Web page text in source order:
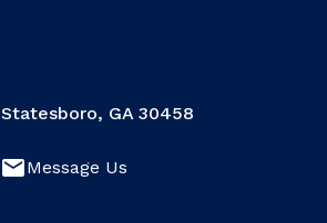
GA 30458
emailMessage Us